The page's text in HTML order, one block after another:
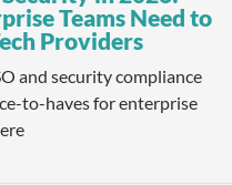
Teams Need to
Providers
and security compliance
to-haves for enterprise